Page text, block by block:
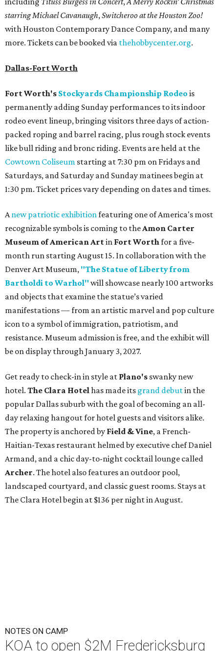
starring Michael Cavanaugh, Switcheroo at the Houston Zoo!
with Houston Contemporary Dance Company, and many
more. Tickets can be booked via thehobbycenter.org.
Dallas-Fort Worth
Fort Worth's Stockyards Championship Rodeo is
permanently adding Sunday performances to its indoor
rodeo event lineup, bringing visitors three days of action-
packed roping and barrel racing, plus rough stock events
like bull riding and bronc riding. Events are held at the
Cowtown Coliseum starting at 7:30 pm on Fridays and
Saturdays, and Saturday and Sunday matinees begin at
1:30 pm. Ticket prices vary depending on dates and times.
A new patriotic exhibition featuring one of America's most
recognizable symbols is coming to the Amon Carter
Museum of American Artin Fort Worth for a five-
month run starting August 15. In collaboration with the
Denver Art Museum, "The Statue of Liberty from
Bartholdi to Warhol" will showcase nearly 100 artworks
and objects that examine the statue’s varied
manifestations — from an artistic marvel and pop culture
icon to a symbol of immigration, patriotism, and
resistance. Museum admission is free, and the exhibit will
be on display through January 3, 2027.
Get ready to check-in in style at Plano's swanky new
hotel. The Clara Hotel has made its grand debutin the
popular Dallas suburb with the goal of becoming an all-
day relaxing hangout for hotel guests and visitors alike.
The property is anchored by Field & Vine, a French-
Haitian-Texas restaurant helmed by executive chef Daniel
Armand, and a chic day-to-night cocktail lounge called
Archer. The hotel also features an outdoor pool,
landscaped courtyard, and classic guest rooms. Stays at
The Clara Hotel begin at $136 per night in August.
NOTES ON CAMP
KOA to open $2M Fredericksburg